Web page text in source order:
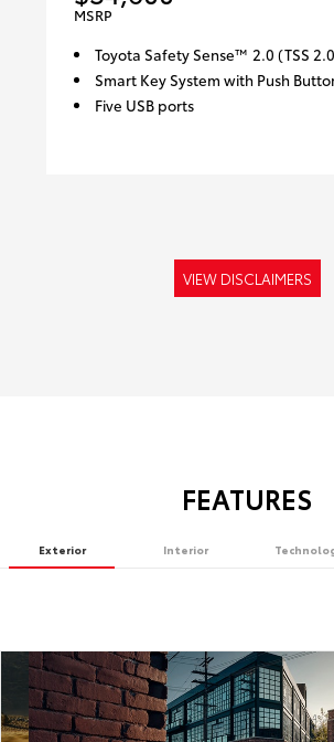
MSRP
Toyota Safety Sense™ 2.0 (TSS
Smart Key System with Push
Five USB ports
VIEW DISCLAIMERS
FEATURES
Exterior Interior